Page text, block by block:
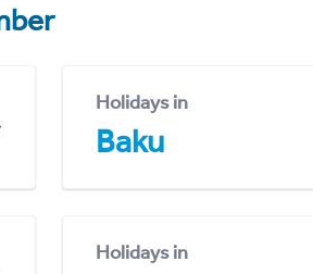
Holidays in
Baku
Holidays in